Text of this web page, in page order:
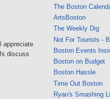
appreciate
discuss
The Boston
ArtsBoston
The Weekly Dig
Not For Tourists -
Boston Events
Boston on Budget
Boston Hassle
Time Out Boston
Ryan's Smashing